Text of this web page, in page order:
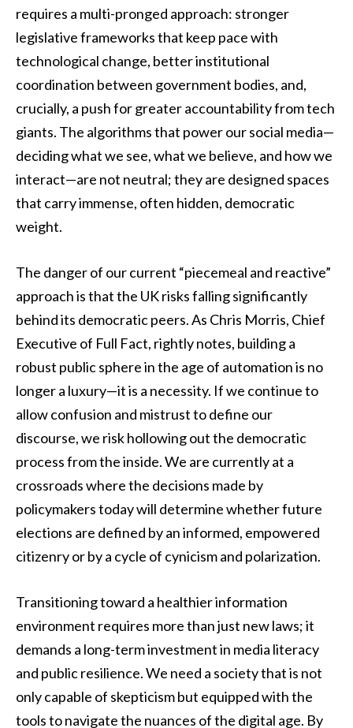
requires a multi-pronged approach: stronger
legislative frameworks that keep pace with
technological change, better institutional
coordination between government bodies, and,
crucially, a push for greater accountability from tech
giants. The algorithms that power our social media—
deciding what we see, what we believe, and how we
interact—are not neutral; they are designed spaces
that carry immense, often hidden, democratic
weight.
The danger of our current “piecemeal and reactive”
approach is that the UK risks falling significantly
behind its democratic peers. As Chris Morris, Chief
Executive of Full Fact, rightly notes, building a
robust public sphere in the age of automation is no
longer a luxury—it is a necessity. If we continue to
allow confusion and mistrust to define our
discourse, we risk hollowing out the democratic
process from the inside. We are currently at a
crossroads where the decisions made by
policymakers today will determine whether future
elections are defined by an informed, empowered
citizenry or by a cycle of cynicism and polarization.
Transitioning toward a healthier information
environment requires more than just new laws; it
demands a long-term investment in media literacy
and public resilience. We need a society that is not
only capable of skepticism but equipped with the
tools to navigate the nuances of the digital age. By